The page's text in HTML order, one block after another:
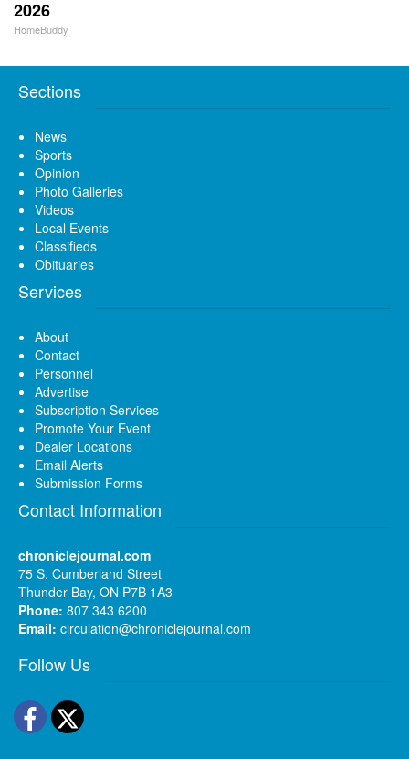
2026
HomeBuddy
Sections
News
Sports
Opinion
Photo Galleries
Videos
Local Events
Classifieds
Obituaries
Services
About
Contact
Personnel
Advertise
Subscription Services
Promote Your Event
Dealer Locations
Email Alerts
Submission Forms
Contact Information
chroniclejournal.com
75 S. Cumberland Street
Thunder Bay, ON P7B 1A3
Phone: 807 343 6200
Email: circulation@chroniclejournal.com
Follow Us
Facebook
Twitter